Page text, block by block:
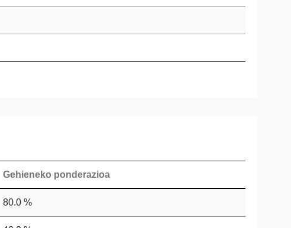
Gehieneko ponderazioa
80.0 %